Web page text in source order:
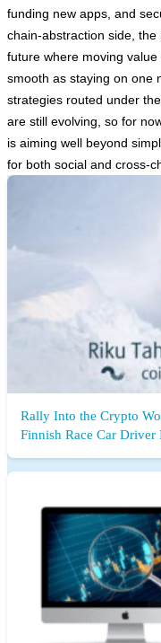
funding new apps, and
chain-abstraction side, the
future where moving
smooth as staying on one
strategies routed under
are still evolving, so for
is aiming well beyond
for both social and cross-
Rally Into the Crypto
Finnish Race Car Driver